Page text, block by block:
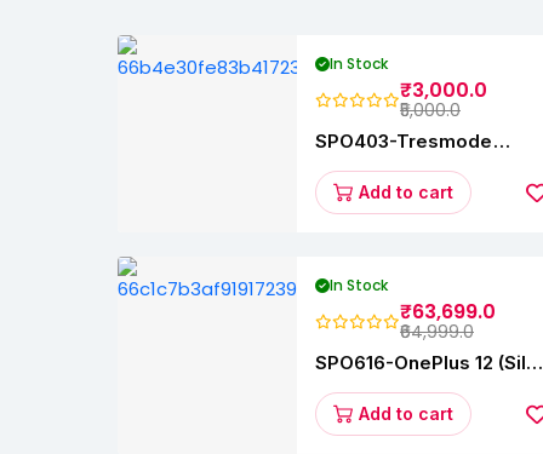
In Stock
₹3,000.0
₹5,000.0
SPO403-Tresmode
Block Heel Sandals
Add to cart
In Stock
₹63,699.0
₹64,999.0
SPO616-OnePlus 12 (Silky
256GB)Add to cart